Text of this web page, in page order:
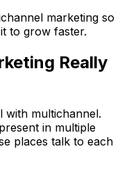
marketing so
to grow faster.
Really
with multichannel.
in multiple
places talk to each